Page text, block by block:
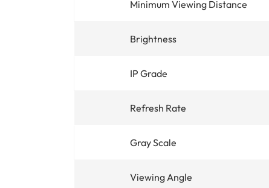
Minimum Viewing Distance
Brightness
IP Grade
Refresh Rate
Gray Scale
Viewing Angle